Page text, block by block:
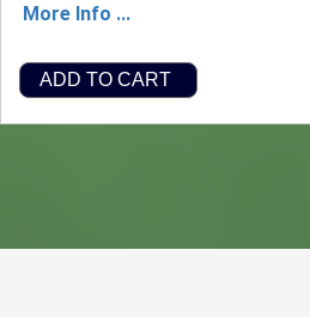
More Info ...
ADD TO CART